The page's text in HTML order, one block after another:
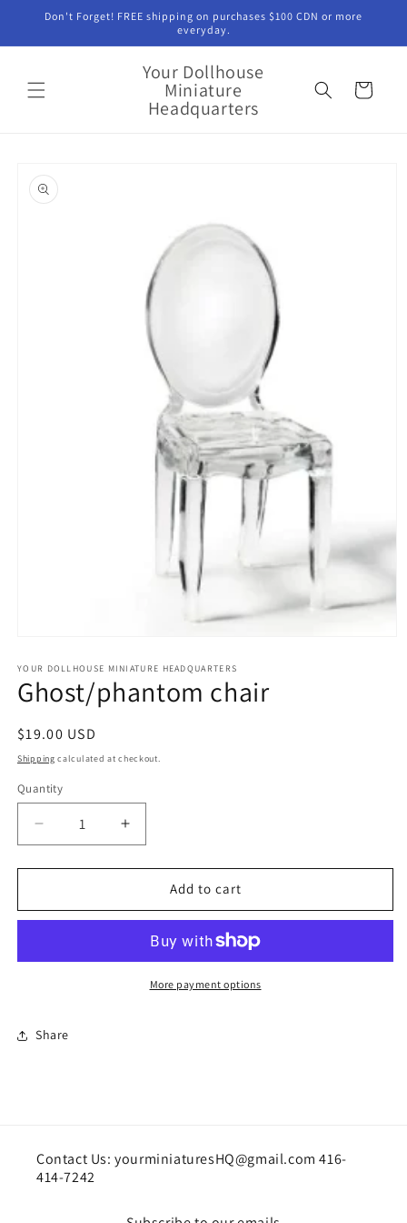
Skip to
Don't Forget! FREE shipping on purchases $100 CDN or more
everyday.
Your Dollhouse
Miniature
Headquarters
Cart
product
information
1
in
modal
YOUR DOLLHOUSE MINIATURE HEADQUARTERS
Ghost/phantom chair
Regular
price
$19.00 USD
Shipping calculated at checkout.
Quantity
Quantity
Decrease
quantity
for
chair
Increase
quantity
for
Ghost/phantom
chair
Add to cart
More payment options
Share
Contact Us: yourminiaturesHQ@gmail.com 416-
414-7242